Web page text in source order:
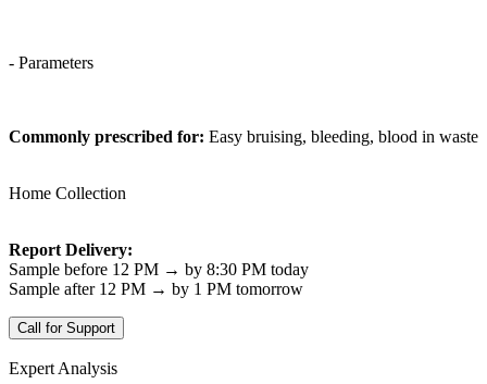
- Parameters
Commonly prescribed for: Easy bruising, bleeding, blood in waste
Home Collection
Report Delivery:
Sample before 12 PM → by 8:30 PM today
Sample after 12 PM → by 1 PM tomorrow
Call for Support
Expert Analysis